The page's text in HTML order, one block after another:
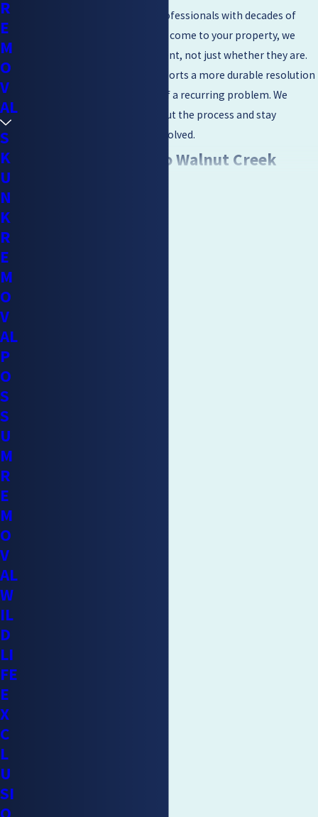
Our technicians are licensed professionals with decades of
combined experience. When we come to your property, we
identify why raccoons are present, not just whether they are.
That root-cause approach supports a more durable resolution
and helps reduce the chances of a recurring problem. We
communicate clearly throughout the process and stay
committed until the issue is resolved.
What Raccoons Do to Walnut Creek
R
E
M
O
V
AL
S
K
U
N
K
R
E
M
O
V
AL
P
O
S
S
U
M
R
E
M
O
V
AL
W
IL
D
LI
FE
E
X
C
L
U
SI